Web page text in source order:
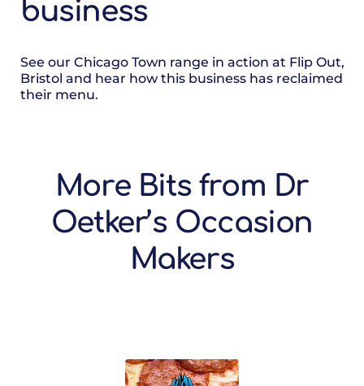
business
See our Chicago Town range in action at Flip Out,
Bristol and hear how this business has reclaimed
their menu.
More Bits from Dr
Oetker’s Occasion
Makers